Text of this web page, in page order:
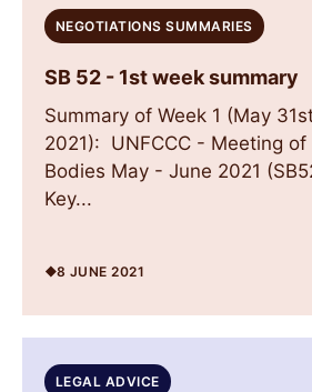
NEGOTIATIONS SUMMARIES
SB 52 - 1st week summary
Summary of Week 1 (May
2021): UNFCCC - Meeting
Bodies May - June 2021
Key...
8 JUNE 2021
LEGAL ADVICE